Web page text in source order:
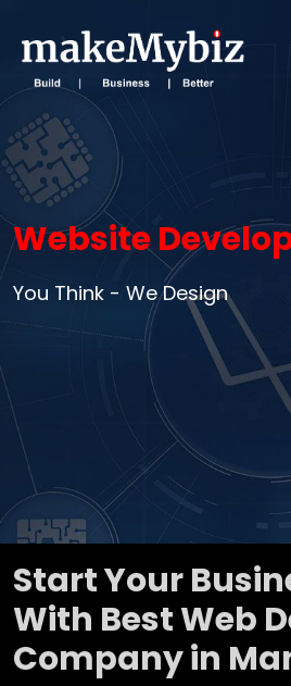
Website
You Think - We Design
Start Your
With Best Web
Company in